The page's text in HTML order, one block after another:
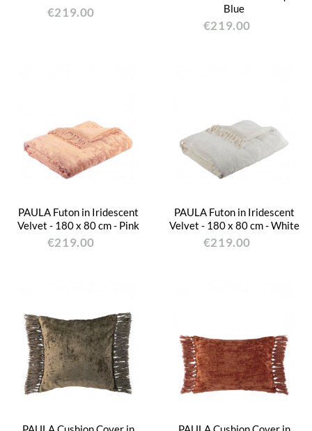
€219.00
Blue
€219.00
PAULA Futon in Iridescent
Velvet - 180 x 80 cm - Pink
€219.00
PAULA Futon in Iridescent
Velvet - 180 x 80 cm - White
€219.00